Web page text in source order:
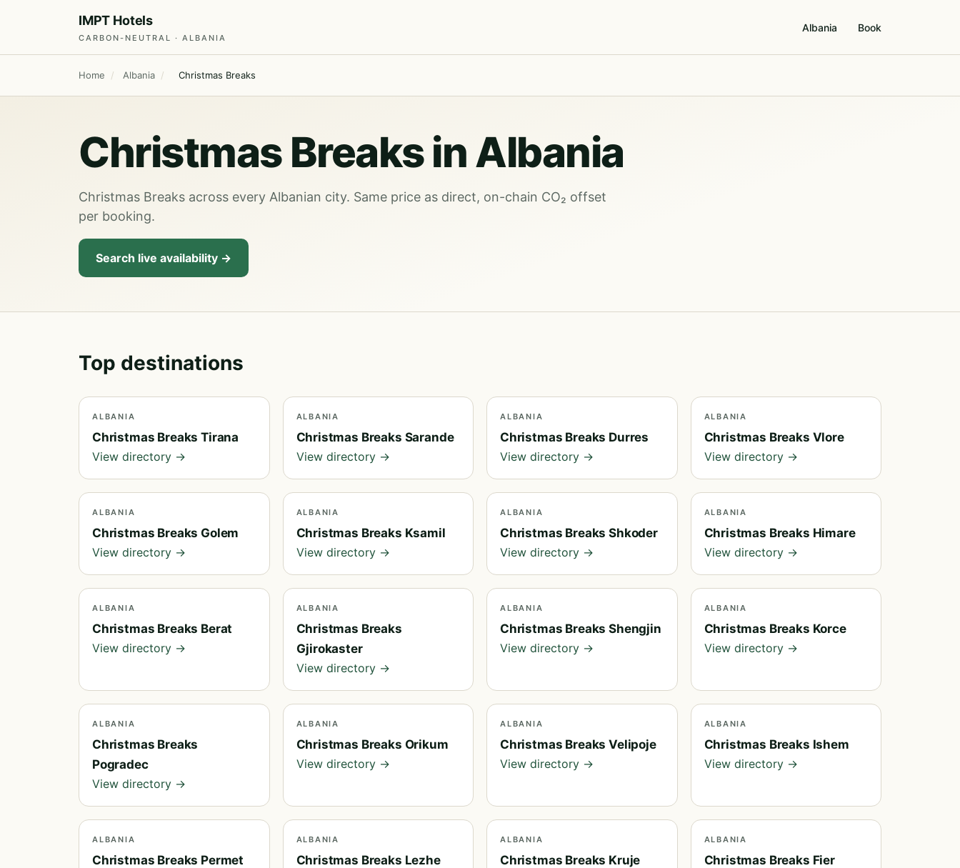
IMPT Hotels
CARBON-NEUTRAL · ALBANIA
Albania Book
Home / Albania / Christmas Breaks
Christmas Breaks in Albania
Christmas Breaks across every Albanian city. Same price as direct, on-chain CO₂ offset
per booking.
Search live availability →
Top destinations
ALBANIA
Christmas Breaks Tirana
View directory →
ALBANIA
Christmas Breaks Sarande
View directory →
ALBANIA
Christmas Breaks Durres
View directory →
ALBANIA
Christmas Breaks Vlore
View directory →
ALBANIA
Christmas Breaks Golem
View directory →
ALBANIA
Christmas Breaks Ksamil
View directory →
ALBANIA
Christmas Breaks Shkoder
View directory →
ALBANIA
Christmas Breaks Himare
View directory →
ALBANIA
Christmas Breaks Berat
View directory →
ALBANIA
Christmas Breaks
Gjirokaster
View directory →
ALBANIA
Christmas Breaks Shengjin
View directory →
ALBANIA
Christmas Breaks Korce
View directory →
ALBANIA
Christmas Breaks
Pogradec
View directory →
ALBANIA
Christmas Breaks Orikum
View directory →
ALBANIA
Christmas Breaks Velipoje
View directory →
ALBANIA
Christmas Breaks Ishem
View directory →
ALBANIA
Christmas Breaks Permet
ALBANIA
Christmas Breaks Lezhe
ALBANIA
Christmas Breaks Kruje
ALBANIA
Christmas Breaks Fier